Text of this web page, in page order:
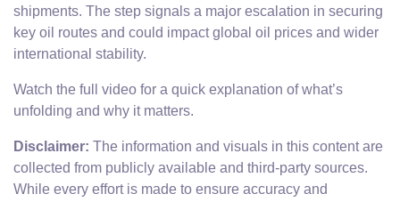
shipments. The step signals a major escalation in securing
key oil routes and could impact global oil prices and wider
international stability.
Watch the full video for a quick explanation of what’s
unfolding and why it matters.
Disclaimer: The information and visuals in this content are
collected from publicly available and third-party sources.
While every effort is made to ensure accuracy and